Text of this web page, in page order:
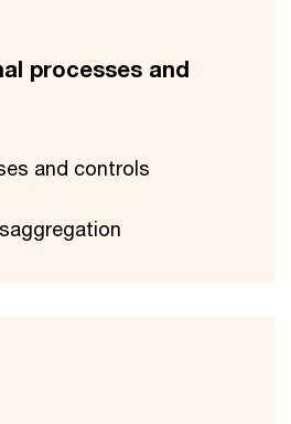
processes and
and controls